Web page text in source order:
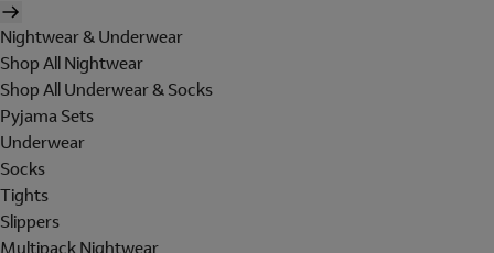
Nightwear & Underwear
Shop All Nightwear
Shop All Underwear & Socks
Pyjama Sets
Underwear
Socks
Tights
Slippers
Multipack Nightwear